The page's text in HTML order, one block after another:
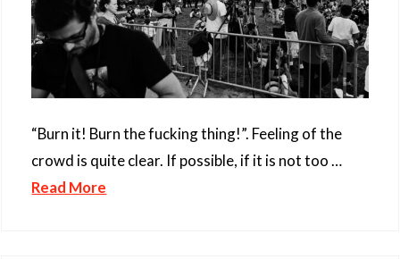
“Burn it! Burn the fucking thing!”. Feeling of the
crowd is quite clear. If possible, if it is not too …
Read More